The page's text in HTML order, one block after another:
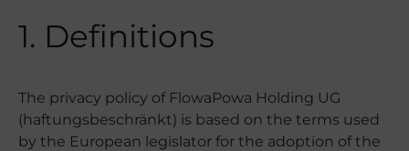
1. Definitions
The privacy policy of FlowaPowa Holding UG
(haftungsbeschränkt) is based on the terms used
by the European legislator for the adoption of the